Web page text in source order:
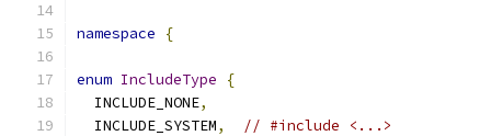
namespace {
enum IncludeType
{
  INCLUDE_NONE
,
  INCLUDE_SYSTEM
,
// #include <...>